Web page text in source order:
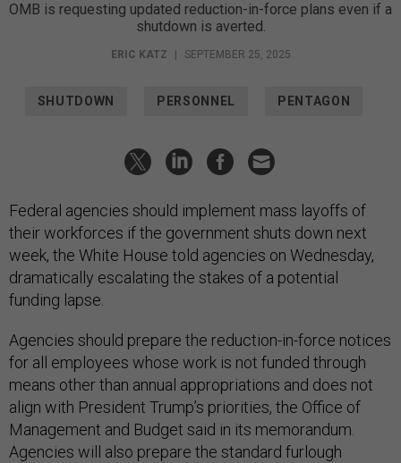
OMB is requesting updated reduction-in-force plans even if a
shutdown is averted.
ERIC KATZ SEPTEMBER 25, 2025
SHUTDOWN PERSONNEL PENTAGON
Federal agencies should implement mass layoffs of
their workforces if the government shuts down next
week, the White House told agencies on Wednesday,
dramatically escalating the stakes of a potential
funding lapse.
Agencies should prepare the reduction-in-force notices
for all employees whose work is not funded through
means other than annual appropriations and does not
align with President Trump’s priorities, the Office of
Management and Budget said in its memorandum.
Agencies will also prepare the standard furlough